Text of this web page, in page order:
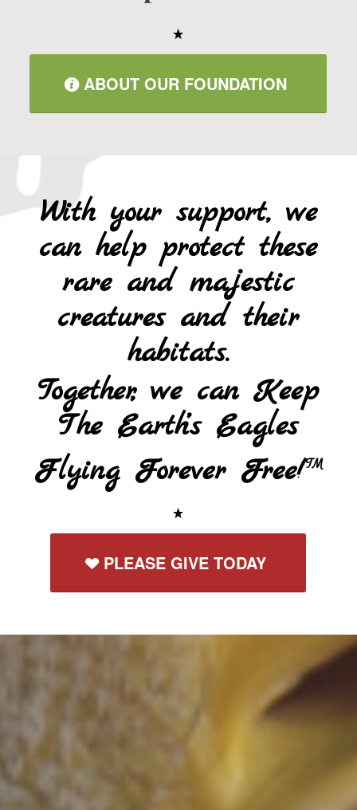
ABOUT OUR FOUNDATION
With your support, we
can help protect these
rare and majestic
creatures and their
habitats.
Together, we can Keep
The Earth’s Eagles
Flying Forever Free!TM
PLEASE GIVE TODAY